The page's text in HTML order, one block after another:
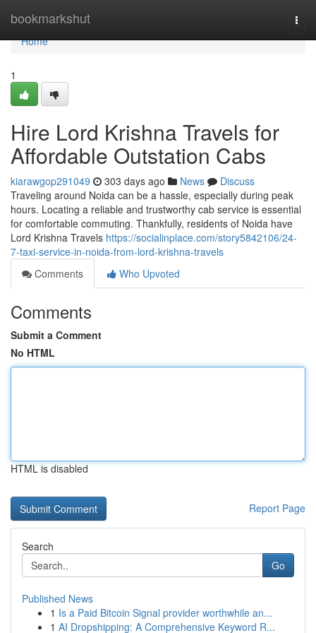
bookmarkshut
Home
Home
1
Hire Lord Krishna Travels for
Affordable Outstation Cabs
kiarawgop291049 303 days ago News
Discuss
Traveling around Noida can be a hassle, especially during peak
hours. Locating a reliable and trustworthy cab service is essential
for comfortable commuting. Thankfully, residents of Noida have
Lord Krishna Travels https://socialinplace.com/story5842106/24-
7-taxi-service-in-noida-from-lord-krishna-travels
Comments
Who Upvoted
Comments
Submit a Comment
No HTML
HTML is disabled
Report Page
Search
Go
Published News
1 Is a Paid Bitcoin Signal provider worthwhile an...
1 AI Dropshipping: A Comprehensive Keyword R...